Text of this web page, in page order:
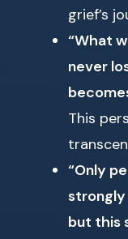
grief’s
“What
never
This
“Only
strongly
but this